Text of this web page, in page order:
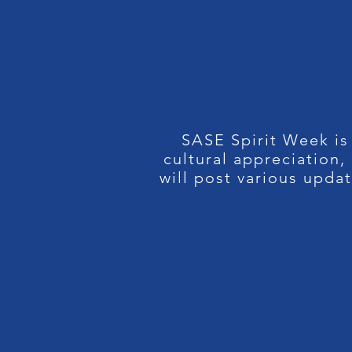
SASE Spirit Week
cultural appreciation,
will post various